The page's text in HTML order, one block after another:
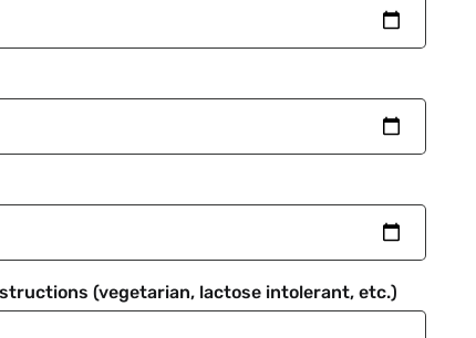
(vegetarian, lactose intolerant, etc.)